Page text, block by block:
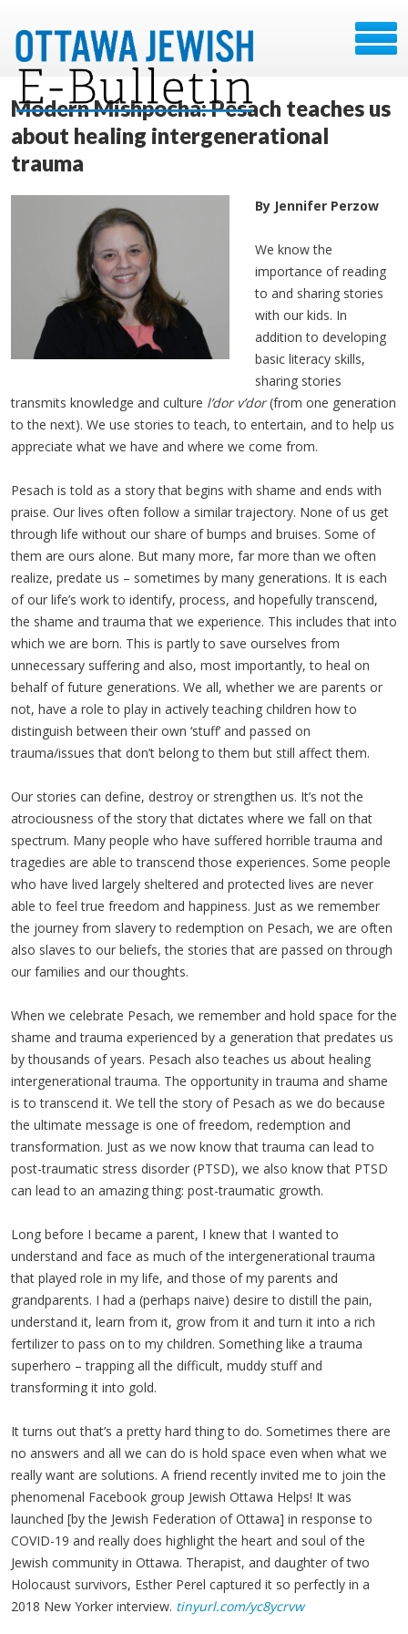
Modern Mishpocha: Pesach teaches us
about healing intergenerational
trauma
By Jennifer Perzow
We know the
importance of reading
to and sharing stories
with our kids. In
addition to developing
basic literacy skills,
sharing stories
transmits knowledge and culture l’dor v’dor(from one generation
to the next). We use stories to teach, to entertain, and to help us
appreciate what we have and where we come from.
Pesach is told as a story that begins with shame and ends with
praise. Our lives often follow a similar trajectory. None of us get
through life without our share of bumps and bruises. Some of
them are ours alone. But many more, far more than we often
realize, predate us – sometimes by many generations. It is each
of our life’s work to identify, process, and hopefully transcend,
the shame and trauma that we experience. This includes that into
which we are born. This is partly to save ourselves from
unnecessary suffering and also, most importantly, to heal on
behalf of future generations. We all, whether we are parents or
not, have a role to play in actively teaching children how to
distinguish between their own ‘stuff’ and passed on
trauma/issues that don’t belong to them but still affect them.
Our stories can define, destroy or strengthen us. It’s not the
atrociousness of the story that dictates where we fall on that
spectrum. Many people who have suffered horrible trauma and
tragedies are able to transcend those experiences. Some people
who have lived largely sheltered and protected lives are never
able to feel true freedom and happiness. Just as we remember
the journey from slavery to redemption on Pesach, we are often
also slaves to our beliefs, the stories that are passed on through
our families and our thoughts.
When we celebrate Pesach, we remember and hold space for the
shame and trauma experienced by a generation that predates us
by thousands of years. Pesach also teaches us about healing
intergenerational trauma. The opportunity in trauma and shame
is to transcend it. We tell the story of Pesach as we do because
the ultimate message is one of freedom, redemption and
transformation. Just as we now know that trauma can lead to
post-traumatic stress disorder (PTSD), we also know that PTSD
can lead to an amazing thing: post-traumatic growth.
Long before I became a parent, I knew that I wanted to
understand and face as much of the intergenerational trauma
that played role in my life, and those of my parents and
grandparents. I had a (perhaps naive) desire to distill the pain,
understand it, learn from it, grow from it and turn it into a rich
fertilizer to pass on to my children. Something like a trauma
superhero – trapping all the difficult, muddy stuff and
transforming it into gold.
It turns out that’s a pretty hard thing to do. Sometimes there are
no answers and all we can do is hold space even when what we
really want are solutions. A friend recently invited me to join the
phenomenal Facebook group Jewish Ottawa Helps! It was
launched [by the Jewish Federation of Ottawa] in response to
COVID-19 and really does highlight the heart and soul of the
Jewish community in Ottawa. Therapist, and daughter of two
Holocaust survivors, Esther Perel captured it so perfectly in a
2018 New Yorker interview. tinyurl.com/yc8ycrvw